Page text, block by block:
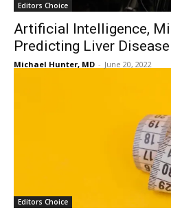
Editors Choice
Artificial Intelligence,
Predicting Liver Disease
Michael Hunter, MD - June 20, 2022
Editors Choice